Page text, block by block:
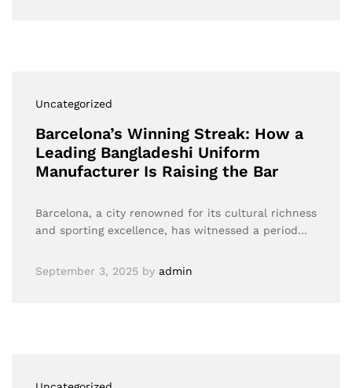
Uncategorized
Barcelona’s Winning Streak: How a
Leading Bangladeshi Uniform
Manufacturer Is Raising the Bar
Barcelona, a city renowned for its cultural richness
and sporting excellence, has witnessed a period…
September 3, 2025 by admin